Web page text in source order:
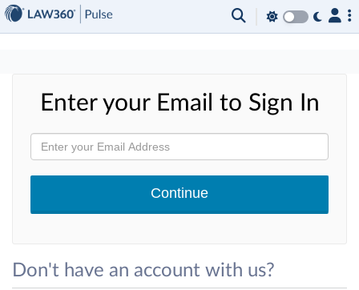
Enter your Email to Sign In
Don't have an account with us?
×